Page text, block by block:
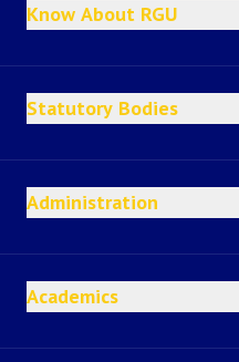
Know About RGU
Statutory Bodies
Administration
Academics